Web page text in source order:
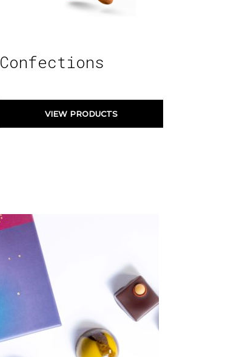
Confections
VIEW PRODUCTS